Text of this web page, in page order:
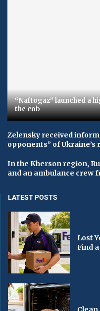
“Naftogaz” launched a
the cob
Zelensky received
opponents” of Ukraine’s
In the Kherson region,
and an ambulance crew
LATEST POSTS
Lost
Find